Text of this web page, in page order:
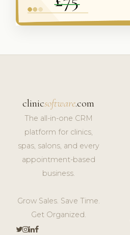
clinicsoftware.com
The all-in-one CRM
platform for clinics,
spas, salons, and every
appointment-based
business.
Grow Sales. Save Time.
Get Organized.